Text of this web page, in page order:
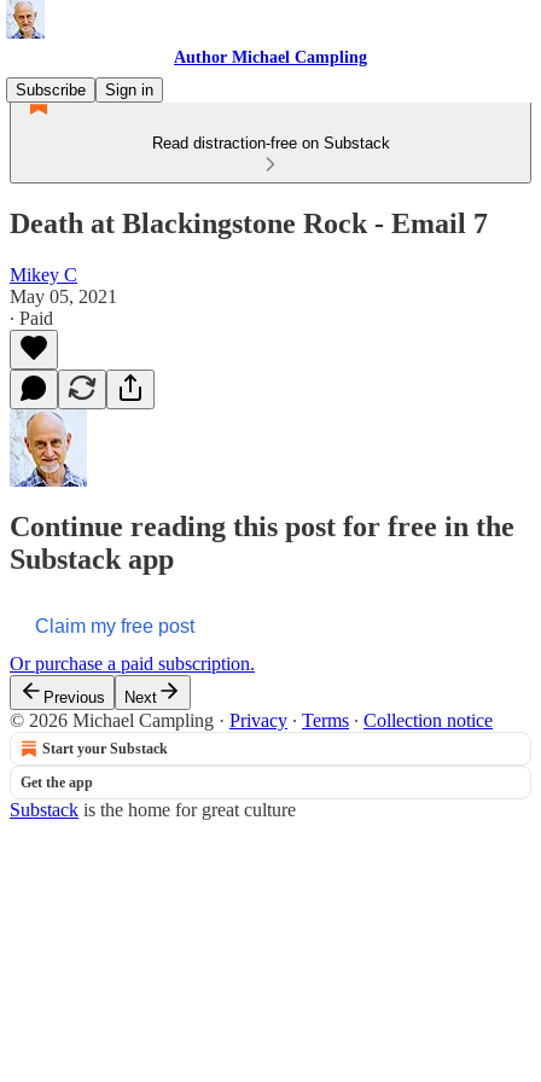
Author Michael Campling
Subscribe
Sign in
Read distraction-free on Substack
Death at Blackingstone Rock - Email 7
Mikey C
May 05, 2021
∙ Paid
Continue reading this post for free in the
Substack app
Claim my free post
Or purchase a paid subscription.
Previous Next
© 2026 Michael Campling · Privacy ∙ Terms ∙ Collection notice
Start your Substack
Get the app
Substack is the home for great culture